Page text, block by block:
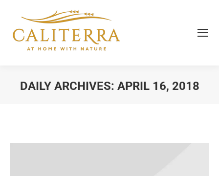
DAILY ARCHIVES: APRIL 16, 2018